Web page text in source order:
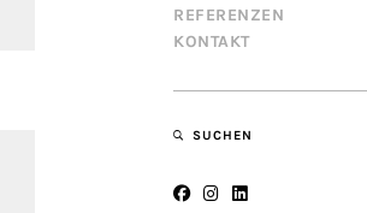
REFERENZEN
KONTAKT
SUCHEN